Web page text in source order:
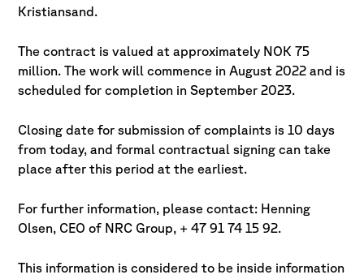
Kristiansand.
The contract is valued at approximately NOK 75
million. The work will commence in August 2022 and is
scheduled for completion in September 2023.
Closing date for submission of complaints is 10 days
from today, and formalcontractual signing can take
place after this period at the earliest.
For further information, please contact: Henning
Olsen, CEO of NRC Group, + 47 91 74 15 92.
This information is considered to be inside information